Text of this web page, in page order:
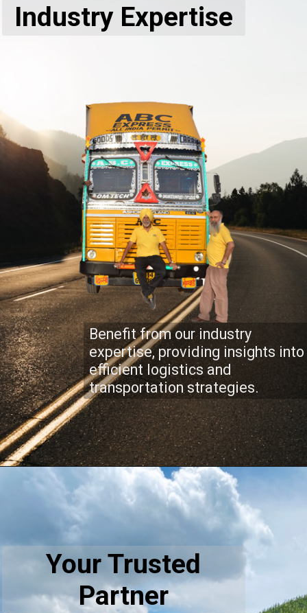
Industry Expertise
Benefit from our industry
expertise, providing insights into
efficient logistics and
transportation strategies.
Your Trusted
Partner